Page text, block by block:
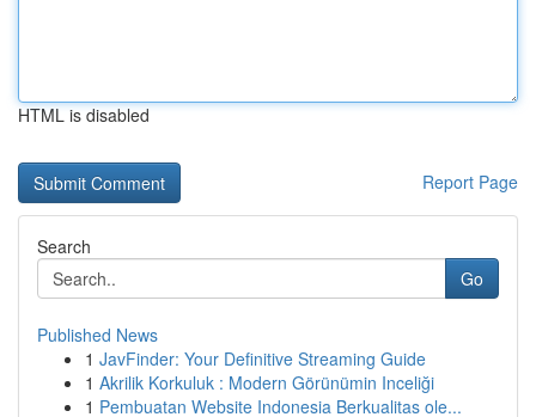
HTML is disabled
Report Page
Search
Go
Published News
1 JavFinder: Your Definitive Streaming Guide
1 Akrilik Korkuluk : Modern Görünümin Inceliği
1 Pembuatan Website Indonesia Berkualitas ole...